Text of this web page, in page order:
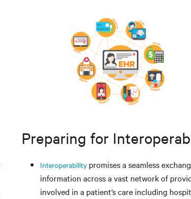
Preparing for
Interoperability promises a seamless
information across a vast network of
involved in a patient’s care including